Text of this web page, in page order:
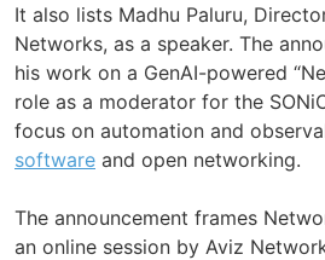
It also lists Madhu Paluru,
Networks, as a speaker. The
his work on a GenAI-powered
role as a moderator for the
focus on automation and
software and open networking.
The announcement frames
an online session by Aviz